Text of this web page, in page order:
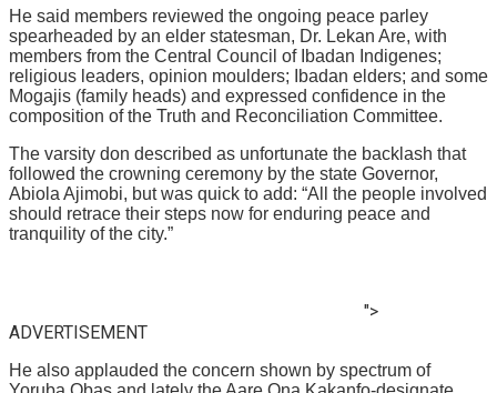
He said members reviewed the ongoing peace parley
spearheaded by an elder statesman, Dr. Lekan Are, with
members from the Central Council of Ibadan Indigenes;
religious leaders, opinion moulders; Ibadan elders; and some
Mogajis (family heads) and expressed confidence in the
composition of the Truth and Reconciliation Committee.
The varsity don described as unfortunate the backlash that
followed the crowning ceremony by the state Governor,
Abiola Ajimobi, but was quick to add: “All the people involved
should retrace their steps now for enduring peace and
tranquility of the city.”
">
ADVERTISEMENT
He also applauded the concern shown by spectrum of